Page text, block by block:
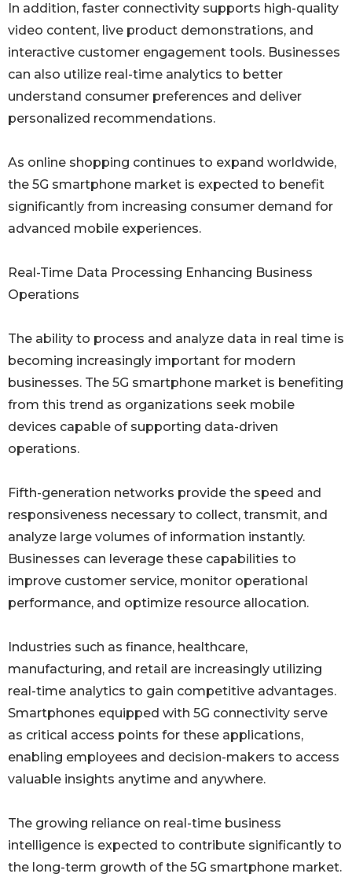
In addition, faster connectivity supports high-quality
video content, live product demonstrations, and
interactive customer engagement tools. Businesses
can also utilize real-time analytics to better
understand consumer preferences and deliver
personalized recommendations.
As online shopping continues to expand worldwide,
the 5G smartphone market is expected to benefit
significantly from increasing consumer demand for
advanced mobile experiences.
Real-Time Data Processing Enhancing Business
Operations
The ability to process and analyze data in real time is
becoming increasingly important for modern
businesses. The 5G smartphone market is benefiting
from this trend as organizations seek mobile
devices capable of supporting data-driven
operations.
Fifth-generation networks provide the speed and
responsiveness necessary to collect, transmit, and
analyze large volumes of information instantly.
Businesses can leverage these capabilities to
improve customer service, monitor operational
performance, and optimize resource allocation.
Industries such as finance, healthcare,
manufacturing, and retail are increasingly utilizing
real-time analytics to gain competitive advantages.
Smartphones equipped with 5G connectivity serve
as critical access points for these applications,
enabling employees and decision-makers to access
valuable insights anytime and anywhere.
The growing reliance on real-time business
intelligence is expected to contribute significantly to
the long-term growth of the 5G smartphone market.